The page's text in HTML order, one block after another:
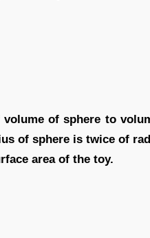
volume of sphere to
of sphere is twice of
area of the toy.